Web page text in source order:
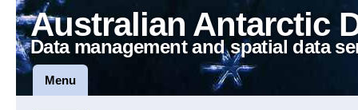
Australian Antarctic
Data management and spatial data
Menu